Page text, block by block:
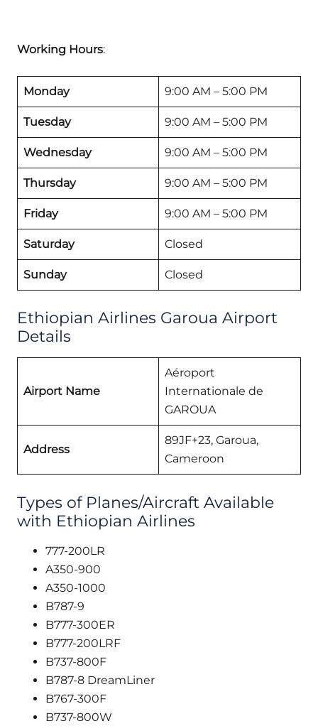
Working Hours:
Monday 9:00 AM – 5:00 PM
Tuesday 9:00 AM – 5:00 PM
Wednesday 9:00 AM – 5:00 PM
Thursday 9:00 AM – 5:00 PM
Friday 9:00 AM – 5:00 PM
Saturday Closed
Sunday Closed
Ethiopian Airlines Garoua Airport
Details
Airport Name
Aéroport
Internationale de
GAROUA
Address
89JF+23, Garoua,
Cameroon
Types of Planes/Aircraft Available
with Ethiopian Airlines
777-200LR
A350-900
A350-1000
B787-9
B777-300ER
B777-200LRF
B737-800F
B787-8 DreamLiner
B767-300F
B737-800W